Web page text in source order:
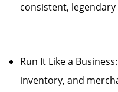
consistent,
Run It Like a
inventory, and